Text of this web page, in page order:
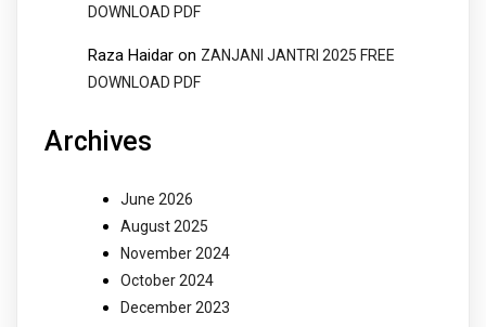
DOWNLOAD PDF
Raza Haidar on ZANJANI JANTRI 2025 FREE
DOWNLOAD PDF
Archives
June 2026
August 2025
November 2024
October 2024
December 2023